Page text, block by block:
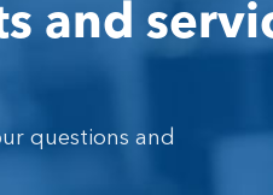
and
questions and